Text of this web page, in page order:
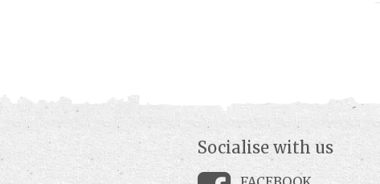
Socialise with us